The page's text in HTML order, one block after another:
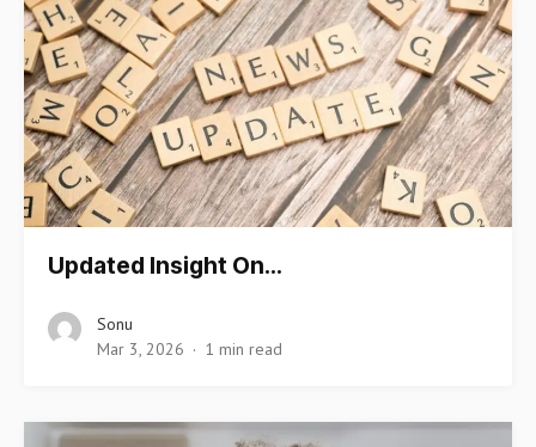
Updated Insight On…
Sonu
Mar 3, 2026
1 min read